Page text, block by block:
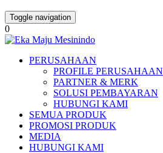
Toggle navigation
0
PERUSAHAAN
PROFILE PERUSAHAAN
PARTNER & MERK
SOLUSI PEMBAYARAN
HUBUNGI KAMI
SEMUA PRODUK
PROMOSI PRODUK
MEDIA
HUBUNGI KAMI